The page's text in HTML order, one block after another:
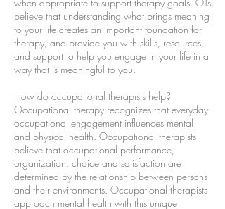
believe that understanding what brings meaning
to your life creates an important foundation for
therapy, and provide you with skills, resources,
and support to help you engage in your life in a
way that is meaningful to you.
How do occupational therapists help?
Occupational therapy recognizes that everyday
occupational engagement influences mental
and physical health. Occupational therapists
believe that occupational performance,
organization, choice and satisfaction are
determined by the relationship between persons
and their environments. Occupational therapists
approach mental health with this unique